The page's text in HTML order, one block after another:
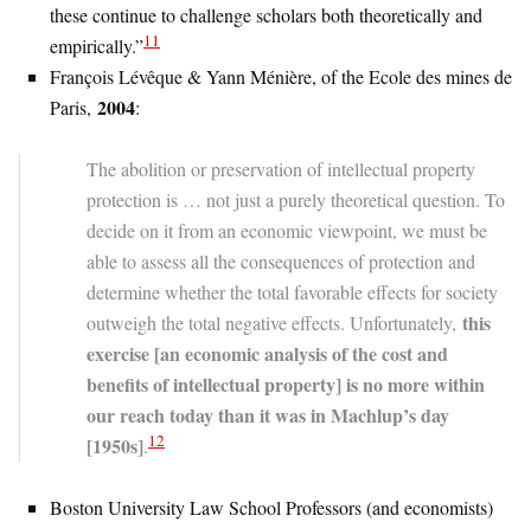
these continue to challenge scholars both theoretically and
empirically.”11
François Lévêque & Yann Ménière, of the Ecole des mines de
Paris, 2004:
The abolition or preservation of intellectual property
protection is … not just a purely theoretical question. To
decide on it from an economic viewpoint, we must be
able to assess all the consequences of protection and
determine whether the total favorable effects for society
outweigh the total negative effects. Unfortunately, this
exercise [an economic analysis of the cost and
benefits of intellectual property] is no more within
our reach today than it was in Machlup’s day
[1950s].12
Boston University Law School Professors (and economists)